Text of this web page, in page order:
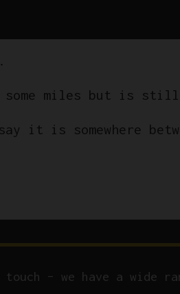
miles but is still
it is somewhere
– we have a wide